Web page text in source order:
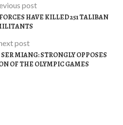
post
HAVE KILLED 251 TALIBAN
post
MIANG: STRONGLY OPPOSES
OF THE OLYMPIC GAMES